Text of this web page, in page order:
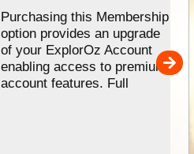
Purchasing this Membership
option provides an upgrade
of your ExplorOz Account
enabling access to premium
account features. Full